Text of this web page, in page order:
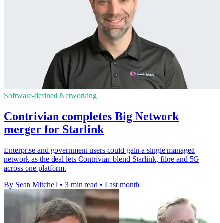
Software-defined Networking
Contrivian completes Big Network
merger for Starlink
Enterprise and government users could gain a single managed
network as the deal lets Contrivian blend Starlink, fibre and 5G
across one platform.
By Sean Mitchell • 3 min read • Last month